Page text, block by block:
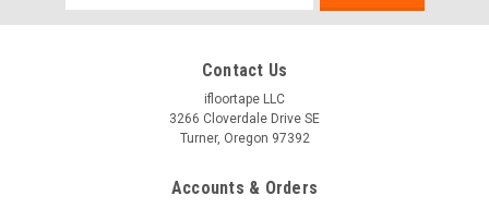
Address
Contact Us
ifloortape LLC
3266 Cloverdale Drive SE
Turner, Oregon 97392
Accounts & Orders